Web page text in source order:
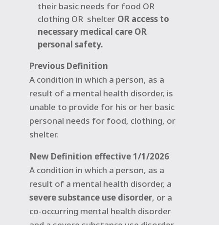
their basic needs for food OR
clothing OR shelter OR access to
necessary medical care OR
personal safety.
Previous Definition
A condition in which a person, as a
result of a mental health disorder, is
unable to provide for his or her basic
personal needs for food, clothing, or
shelter.
New Definition effective 1/1/2026
A condition in which a person, as a
result of a mental health disorder, a
severe substance use disorder, or a
co-occurring mental health disorder